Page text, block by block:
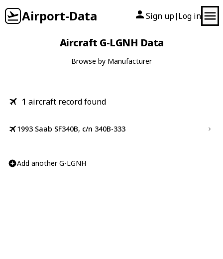
Airport-Data Sign up| Log in
Aircraft G-LGNH Data
Browse by Manufacturer
1 aircraft record found
1993 Saab SF340B, c/n 340B-333
Add another G-LGNH